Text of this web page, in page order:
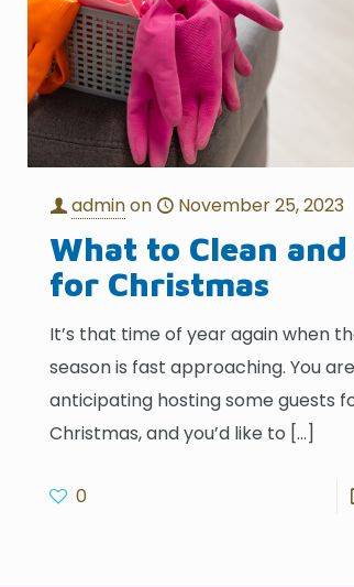
adminon November 25, 2023
What to Clean
for Christmas
It’s that time of year again when
season is fast approaching. You
anticipating hosting some guests
Christmas, and you’d like to […]
0